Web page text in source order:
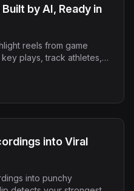
by AI, Ready in
reels from game
plays, track athletes,
into Viral
into punchy